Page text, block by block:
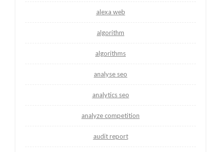
alexa web
algorithm
algorithms
analyse seo
analytics seo
analyze competition
audit report